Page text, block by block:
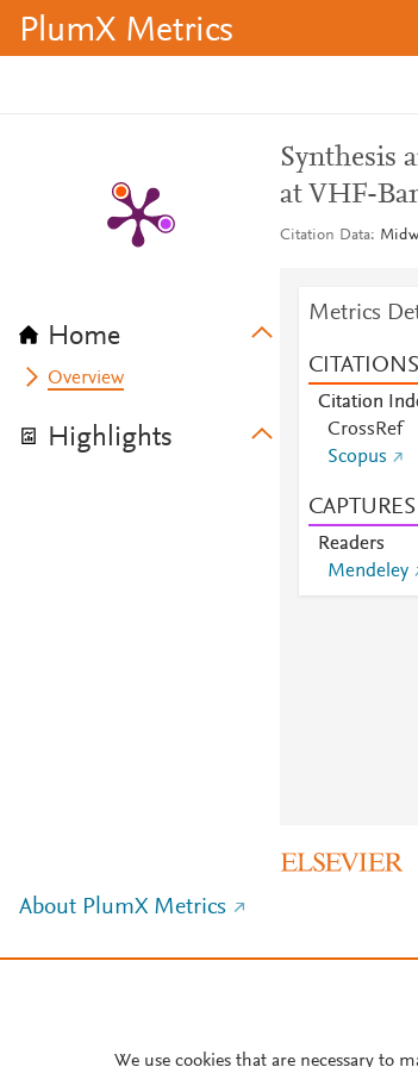
PlumX Metrics
Home
Overview
Highlights
Synthesis
at VHF-
Citation Data
Metrics
CITATIONS
Citation
CrossRef
Scopus
CAPTURES
Readers
Mendeley
About PlumX Metrics
We use cookies that are necessary to